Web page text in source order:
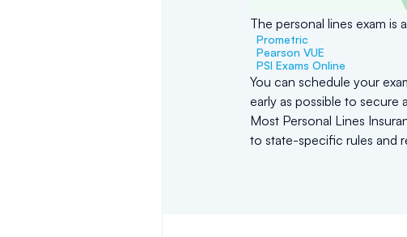
The personal lines exam
Prometric
Pearson VUE
PSI Exams Online
You can schedule your
early as possible to
Most Personal Lines
to state-specific rules and